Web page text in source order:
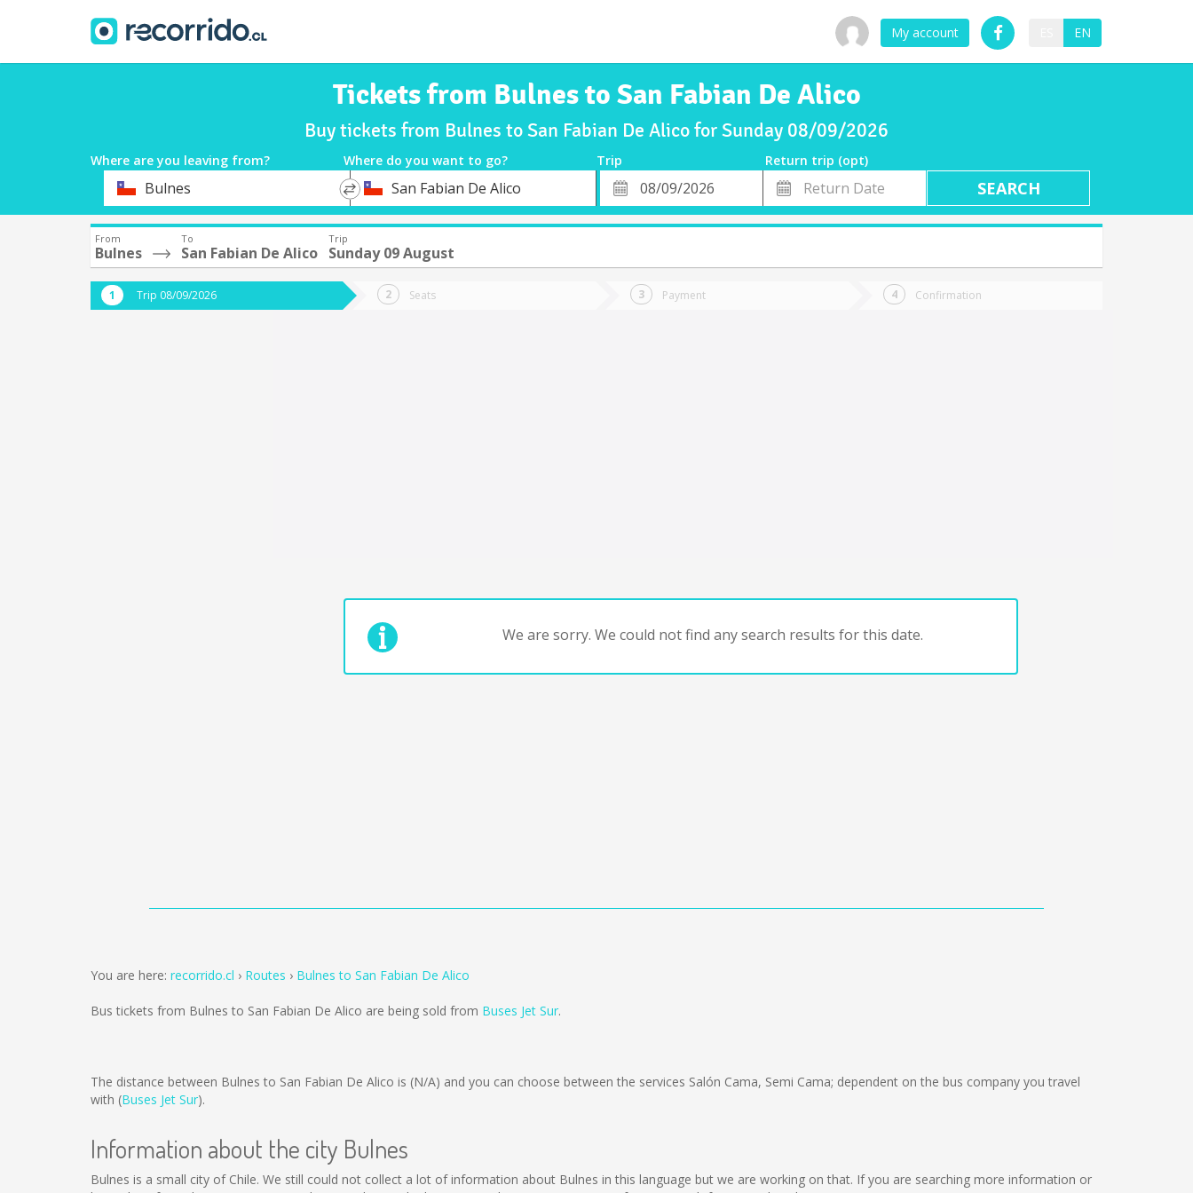
My account EN
Tickets from Bulnes to San Fabian De Alico
Buy tickets from Bulnes to San Fabian De Alico for Sunday 08/09/2026
Where are you leaving from? Where do you want to go? Trip
Return trip (opt)
DepartureBulnes
*
DestinationSan Fabian De Alico
Departure
Date
Return
Date
From
Bulnes
To
San Fabian De Alico
Trip
Sunday 09 August
Trip 08/09/2026 Seats Payment Confirmation
We are sorry. We could not find any search results for this date.
You are here: recorrido.cl Routes Bulnes to San Fabian De Alico
Bus tickets from Bulnes to San Fabian De Alico are being sold from Buses Jet Sur.
The distance between Bulnes to San Fabian De Alico is (N/A) and you can choose between the services Salón Cama, Semi Cama; dependent on the bus company you travel
with (Buses Jet Sur).
Information about the city Bulnes
Bulnes is a small city of Chile. We still could not collect a lot of information about Bulnes in this language but we are working on that. If you are searching more information or